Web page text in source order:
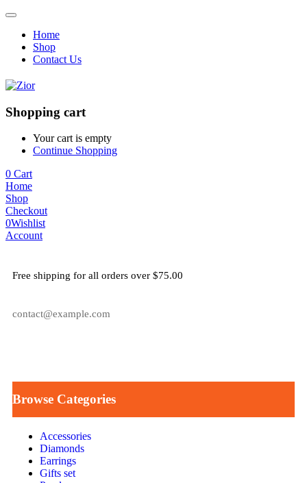
Home
Shop
Contact Us
Shopping cart
Your cart is empty
Continue Shopping
0 Cart
Home
Shop
Checkout
0Wishlist
Account
Free shipping for all orders over $75.00
contact@example.com
Browse Categories
Accessories
Diamonds
Earrings
Gifts set